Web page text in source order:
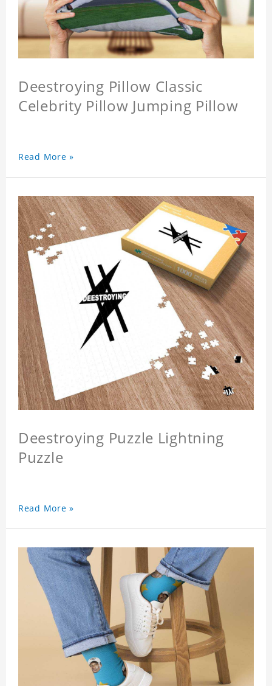
Deestroying Pillow Classic
Celebrity Pillow Jumping Pillow
Read More »
Deestroying Puzzle Lightning
Puzzle
Read More »